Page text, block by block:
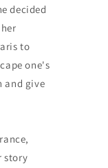
decided
to
one's
and give
story